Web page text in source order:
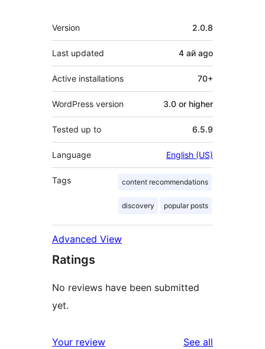
Meta
Version 2.0.8
Last updated 4 ай ago
Active installations 70+
WordPress version 3.0 or higher
Tested up to 6.5.9
Language English (US)
Tags content recommendations
discovery popular posts
Advanced View
Ratings
No reviews have been submitted
yet.
Your review See all